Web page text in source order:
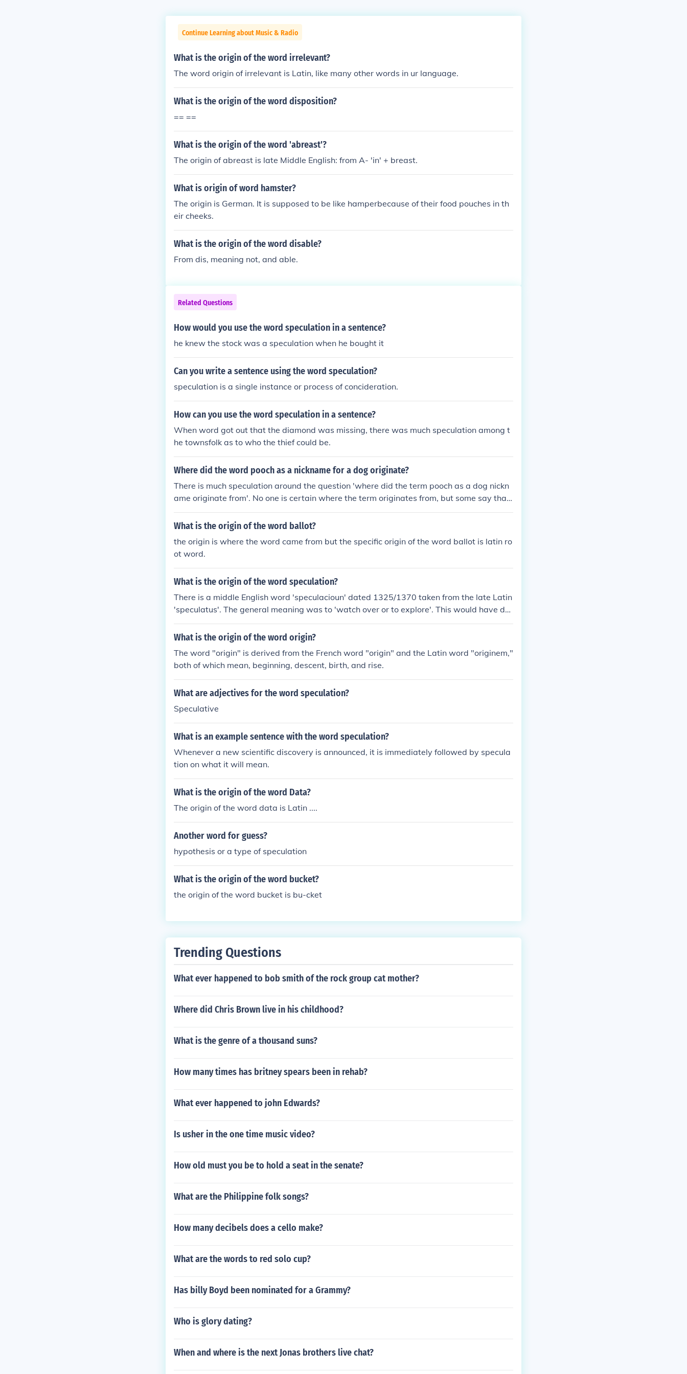
Continue Learning about Music & Radio
What is the origin of the word irrelevant?
The word origin of irrelevant is Latin, like many other words in ur language.
What is the origin of the word disposition?
== ==
What is the origin of the word 'abreast'?
The origin of abreast is late Middle English: from A- 'in' + breast.
What is origin of word hamster?
The origin is German. It is supposed to be like hamperbecause of their food pouches in th
eir cheeks.
What is the origin of the word disable?
From dis, meaning not, and able.
Related Questions
How would you use the word speculation in a sentence?
he knew the stock was a speculation when he bought it
Can you write a sentence using the word speculation?
speculation is a single instance or process of concideration.
How can you use the word speculation in a sentence?
When word got out that the diamond was missing, there was much speculation among t
he townsfolk as to who the thief could be.
Where did the word pooch as a nickname for a dog originate?
There is much speculation around the question 'where did the term pooch as a dog nickn
ame originate from'. No one is certain where the term originates from, but some say that
it is of Hindustani origin.
What is the origin of the word ballot?
the origin is where the word came from but the specific origin of the word ballot is latin ro
ot word.
What is the origin of the word speculation?
There is a middle English word 'speculacioun' dated 1325/1370 taken from the late Latin
'speculatus'. The general meaning was to 'watch over or to explore'. This would have der
ived from the Latin word 'specula' meaning a watch tower in the sense of having to look f
or something
What is the origin of the word origin?
The word "origin" is derived from the French word "origin" and the Latin word "originem,"
both of which mean, beginning, descent, birth, and rise.
What are adjectives for the word speculation?
Speculative
What is an example sentence with the word speculation?
Whenever a new scientific discovery is announced, it is immediately followed by specula
tion on what it will mean.
What is the origin of the word Data?
The origin of the word data is Latin ....
Another word for guess?
hypothesis or a type of speculation
What is the origin of the word bucket?
the origin of the word bucket is bu-cket
Trending Questions
What ever happened to bob smith of the rock group cat mother?
Where did Chris Brown live in his childhood?
What is the genre of a thousand suns?
How many times has britney spears been in rehab?
What ever happened to john Edwards?
Is usher in the one time music video?
How old must you be to hold a seat in the senate?
What are the Philippine folk songs?
How many decibels does a cello make?
What are the words to red solo cup?
Has billy Boyd been nominated for a Grammy?
Who is glory dating?
When and where is the next Jonas brothers live chat?